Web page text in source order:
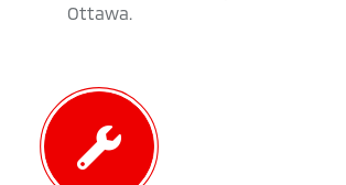
Ottawa.